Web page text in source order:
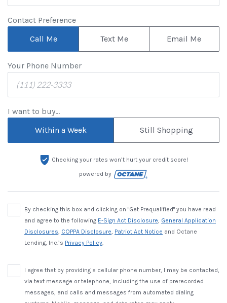
Contact Preference
Call Me
Text Me Email Me
Your Phone Number
I want to buy...
Within a Week
Still Shopping
Checking your rates won’t hurt your credit score!
powered by
By checking this box and clicking on "Get Prequalified" you have read
and agree to the following E-Sign Act Disclosure, General Application
Disclosures, COPPA Disclosure, Patriot Act Notice and Octane
Lending, Inc.’s Privacy Policy.
I agree that by providing a cellular phone number, I may be contacted,
via text message or telephone, including the use of prerecorded
messages, and calls and messages from automated dialing